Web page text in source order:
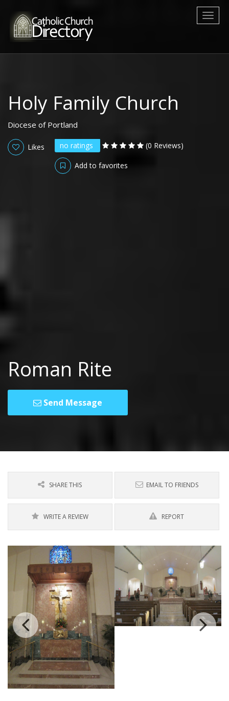
Holy Family Church
Diocese of Portland
no ratings (0 Reviews)
Likes
Add to favorites
Roman Rite
Send Message
SHARE THIS EMAIL TO FRIENDS
WRITE A REVIEW REPORT